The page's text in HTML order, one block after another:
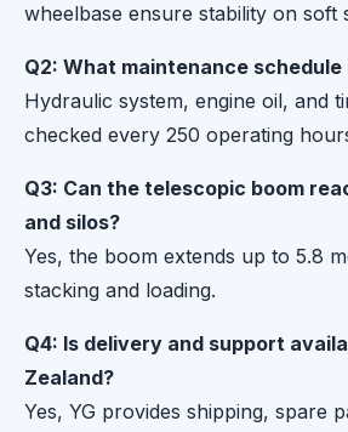
wheelbase ensure stability on soft
Q2: What maintenance schedule
Hydraulic system, engine oil, and
checked every 250 operating
Q3: Can the telescopic boom
and silos?
Yes, the boom extends up to 5.8
stacking and loading.
Q4: Is delivery and support
Zealand?
Yes, YG provides shipping, spare